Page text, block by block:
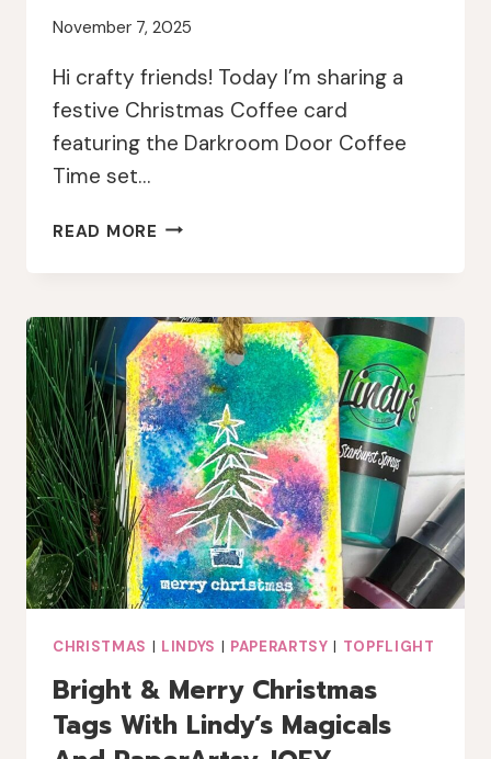
November 7, 2025
Hi crafty friends! Today I’m sharing a
festive Christmas Coffee card
featuring the Darkroom Door Coffee
Time set…
READ MORE 2025
WINTER
LOVERS
BLOG
HOP
CHRISTMAS | LINDYS | PAPERARTSY | TOPFLIGHT
Bright & Merry Christmas
Tags With Lindy’s Magicals